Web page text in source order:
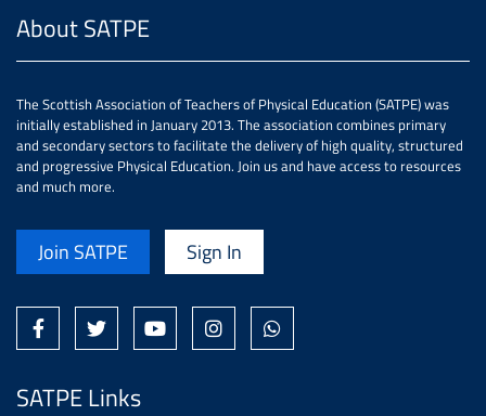
About SATPE
The Scottish Association of Teachers of Physical Education (SATPE) was
initially established in January 2013. The association combines primary
and secondary sectors to facilitate the delivery of high quality, structured
and progressive Physical Education. Join us and have access to resources
and much more.
Join SATPE Sign In
SATPE Links